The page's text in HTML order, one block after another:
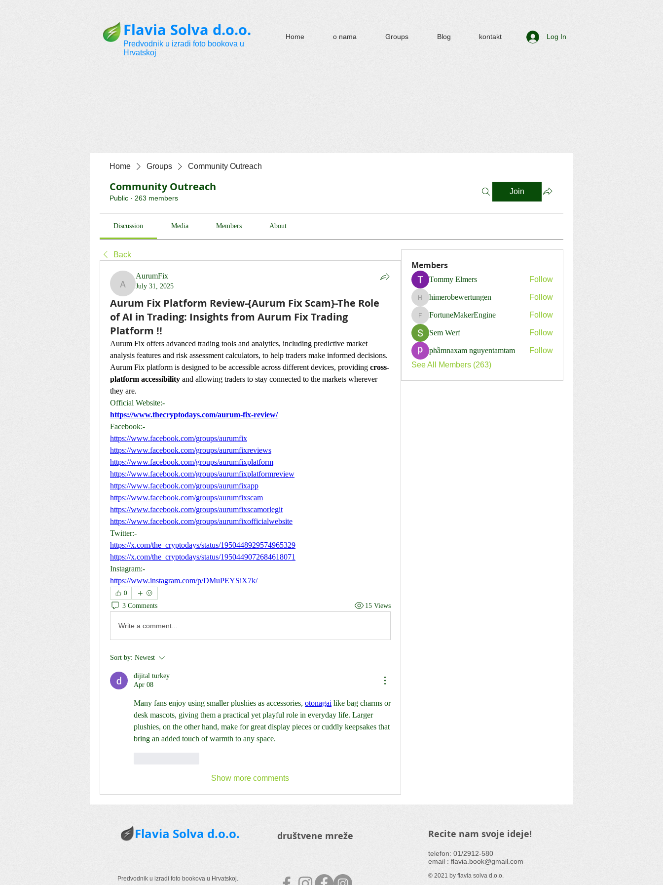
Flavia Solva d.o.o.
Predvodnik u izradi foto bookova u
Hrvatskoj
Home o nama Groups Blog kontakt Log In
Home Groups Community Outreach
Community Outreach
Public · 263 members
Join
Discussion Media Members About
Back
AurumFix
AurumFix
July 31, 2025
Aurum Fix Platform Review-{Aurum Fix Scam}-The Role
of AI in Trading: Insights from Aurum Fix Trading
Platform !!
Aurum Fix offers advanced trading tools and analytics, including predictive market
analysis features and risk assessment calculators, to help traders make informed decisions.
Aurum Fix platform is designed to be accessible across different devices, providing cross-
platform accessibility and allowing traders to stay connected to the markets wherever
they are.
Official Website:-
https://www.thecryptodays.com/aurum-fix-review/
Facebook:-
https://www.facebook.com/groups/aurumfix
https://www.facebook.com/groups/aurumfixreviews
https://www.facebook.com/groups/aurumfixplatform
https://www.facebook.com/groups/aurumfixplatformreview
https://www.facebook.com/groups/aurumfixapp
https://www.facebook.com/groups/aurumfixscam
https://www.facebook.com/groups/aurumfixscamorlegit
https://www.facebook.com/groups/aurumfixofficialwebsite
Twitter:-
https://x.com/the_cryptodays/status/1950448929574965329
https://x.com/the_cryptodays/status/1950449072684618071
Instagram:-
https://www.instagram.com/p/DMuPEYSiX7k/
0
3 Comments 15 Views
Write a comment...
Sort by: Newest
dijital turkey
Apr 08
Many fans enjoy using smaller plushies as accessories, otonagai like bag charms or
desk mascots, giving them a practical yet playful role in everyday life. Larger
plushies, on the other hand, make for great display pieces or cuddly keepsakes that
bring an added touch of warmth to any space.
Show more comments
Members
Tommy Elmers Follow
himerobewertungen
himerobewertungen Follow
FortuneMakerEngine
FortuneMakerEngine Follow
Sem Werf Follow
phầmnaxam nguyentamtam
Follow
See All Members (263)
Flavia Solva d.o.o. društvene mreže
Predvodnik u izradi foto bookova u Hrvatskoj.
Recite nam svoje ideje!
telefon: 01/2912-580
email : flavia.book@gmail.com
© 2021 by flavia solva d.o.o.